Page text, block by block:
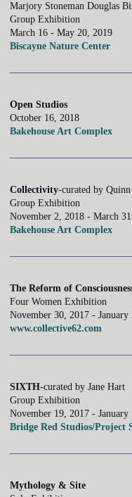
Marjory Stoneman Douglas
Group Exhibition
March 16 - May 20, 2019
Biscayne Nature Center
Open Studios
October 16, 2018
Bakehouse Art Complex
Collectivity-curated by
Group Exhibition
November 2, 2018 - March
Bakehouse Art Complex
The Reform of
Four Women Exhibition
November 30, 2017 - January
www.collective62.com
SIXTH-curated by Jane Hart
Group Exhibition
November 19, 2017 - January
Bridge Red Studios/Project
Mythology & Site